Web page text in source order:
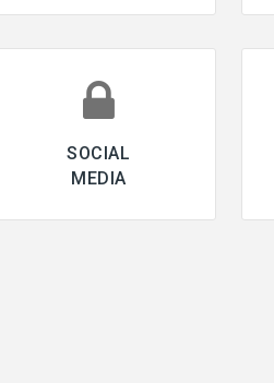
SOCIAL
MEDIA